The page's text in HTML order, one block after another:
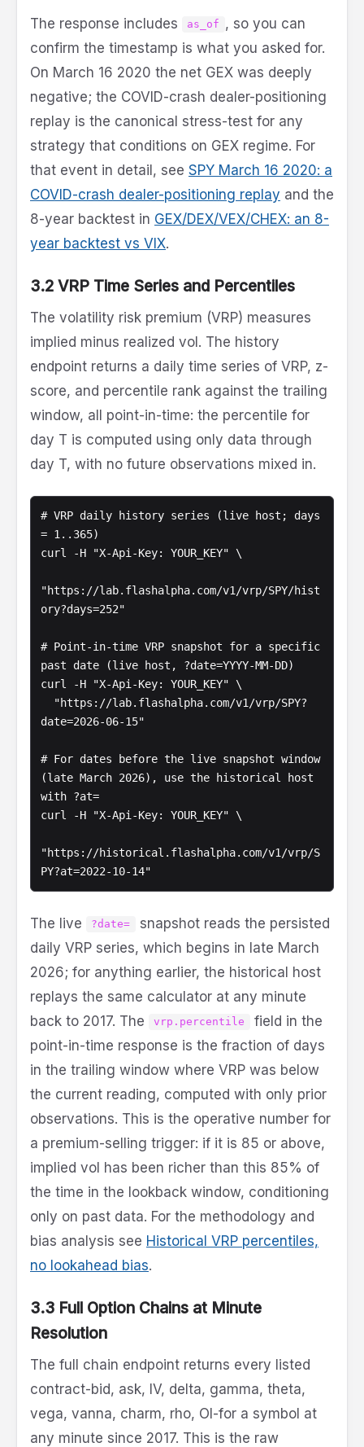
The response includes as_of , so you can
confirm the timestamp is what you asked for.
On March 16 2020 the net GEX was deeply
negative; the COVID-crash dealer-positioning
replay is the canonical stress-test for any
strategy that conditions on GEX regime. For
that event in detail, see SPY March 16 2020: a
COVID-crash dealer-positioning replay and the
8-year backtest in GEX/DEX/VEX/CHEX: an 8-
year backtest vs VIX.
3.2 VRP Time Series and Percentiles
The volatility risk premium (VRP) measures
implied minus realized vol. The history
endpoint returns a daily time series of VRP, z-
score, and percentile rank against the trailing
window, all point-in-time: the percentile for
day T is computed using only data through
day T, with no future observations mixed in.
# VRP daily history series (live host; days
= 1..365)
curl -H "X-Api-Key: YOUR_KEY" \
"https://lab.flashalpha.com/v1/vrp/SPY/hist
ory?days=252"
# Point-in-time VRP snapshot for a specific
past date (live host, ?date=YYYY-MM-DD)
curl -H "X-Api-Key: YOUR_KEY" \
date=2026-06-15"
# For dates before the live snapshot window
(late March 2026), use the historical host
with ?at=
curl -H "X-Api-Key: YOUR_KEY" \
"https://historical.flashalpha.com/v1/vrp/S
PY?at=2022-10-14"
The live ?date=
snapshot reads the persisted
daily VRP series, which begins in late March
2026; for anything earlier, the historical host
replays the same calculator at any minute
back to 2017. The
vrp.percentile
field in the
point-in-time response is the fraction of days
in the trailing window where VRP was below
the current reading, computed with only prior
observations. This is the operative number for
a premium-selling trigger: if it is 85 or above,
implied vol has been richer than this 85% of
the time in the lookback window, conditioning
only on past data. For the methodology and
bias analysis see Historical VRP percentiles,
no lookahead bias.
3.3 Full Option Chains at Minute
Resolution
The full chain endpoint returns every listed
contract-bid, ask, IV, delta, gamma, theta,
vega, vanna, charm, rho, OI-for a symbol at
any minute since 2017. This is the raw